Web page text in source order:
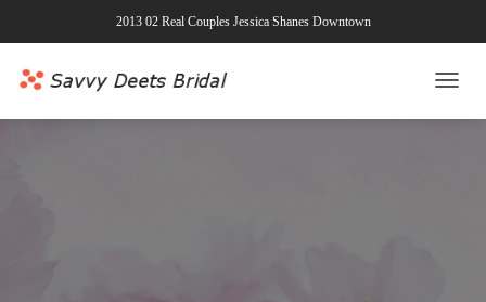
2013 02 Real Couples Jessica Shanes Downtown